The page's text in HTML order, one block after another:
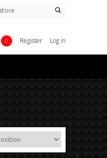
0 Register Log in